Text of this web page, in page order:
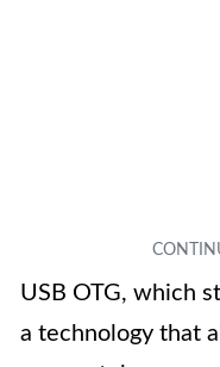
USB OTG, which
a technology that